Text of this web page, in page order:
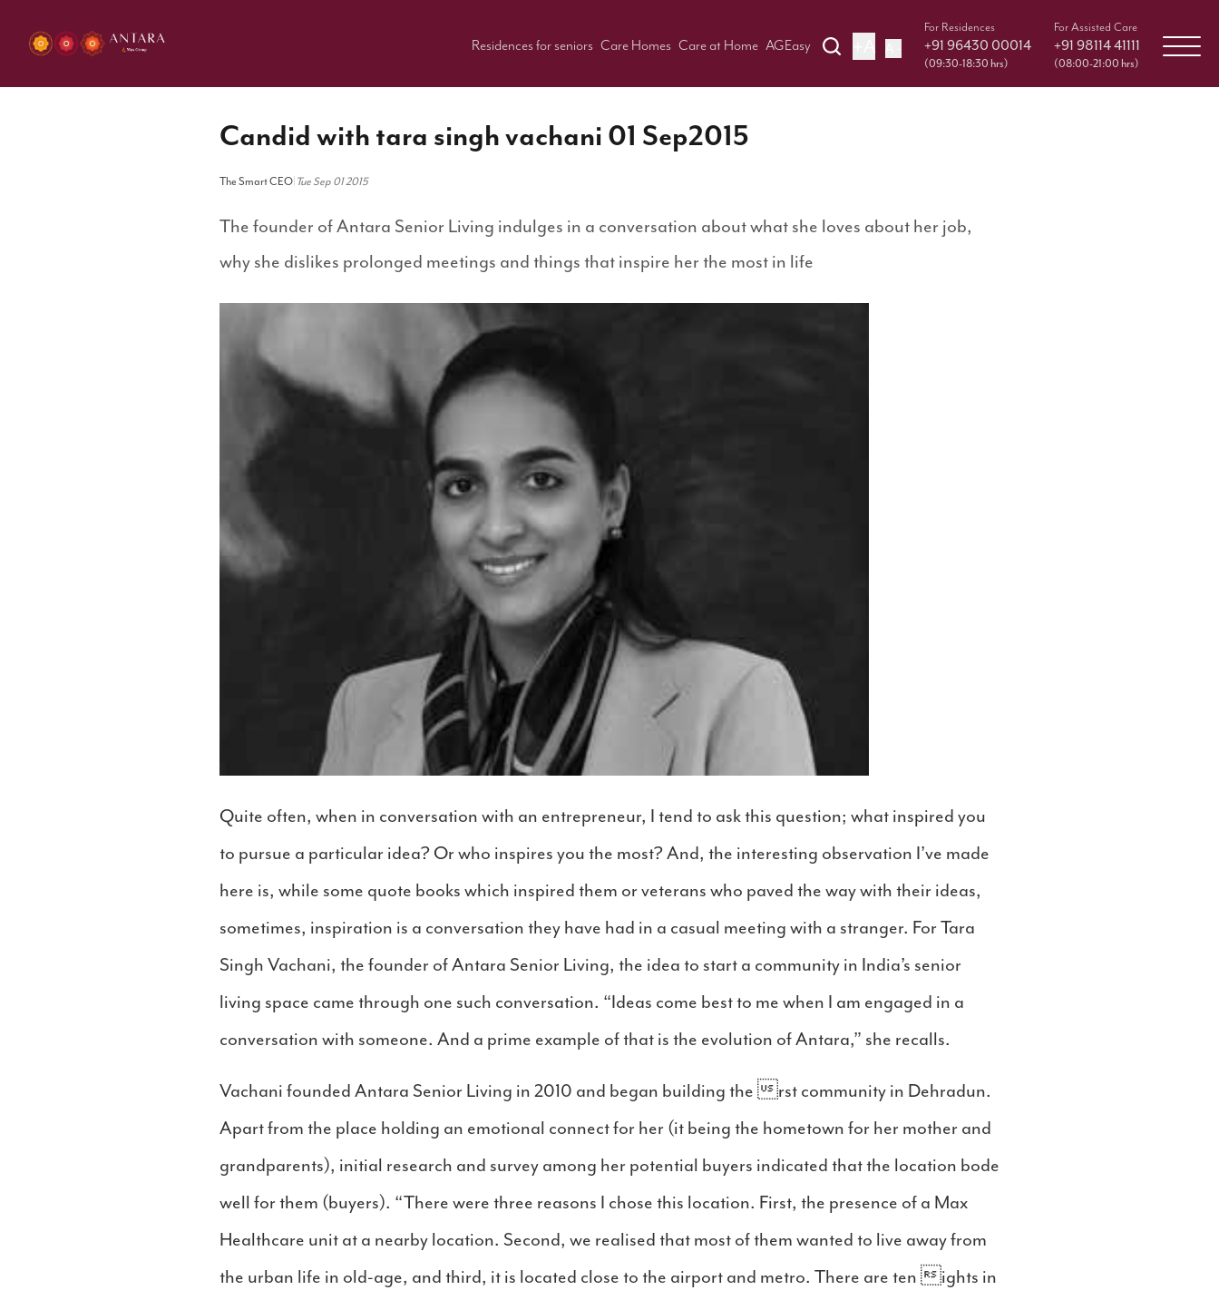
Residences for seniors Care Homes Care at Home AGEasy
For Residences
+91 96430 00014
(09:30-18:30 hrs)
For Assisted Care
+91 98114 41111
(08:00-21:00 hrs)
Candid with tara singh vachani 01 Sep2015
The Smart CEO Tue Sep 01 2015
The founder of Antara Senior Living indulges in a conversation about what she loves about her job,
why she dislikes prolonged meetings and things that inspire her the most in life
Quite often, when in conversation with an entrepreneur, I tend to ask this question; what inspired you
to pursue a particular idea? Or who inspires you the most? And, the interesting observation I’ve made
here is, while some quote books which inspired them or veterans who paved the way with their ideas,
sometimes, inspiration is a conversation they have had in a casual meeting with a stranger. For Tara
Singh Vachani, the founder of Antara Senior Living, the idea to start a community in India’s senior
living space came through one such conversation. “Ideas come best to me when I am engaged in a
conversation with someone. And a prime example of that is the evolution of Antara,” she recalls.
Vachani founded Antara Senior Living in 2010 and began building the rst community in Dehradun.
Apart from the place holding an emotional connect for her (it being the hometown for her mother and
grandparents), initial research and survey among her potential buyers indicated that the location bode
well for them (buyers). “There were three reasons I chose this location. First, the presence of a Max
Healthcare unit at a nearby location. Second, we realised that most of them wanted to live away from
the urban life in old-age, and third, it is located close to the airport and metro. There are ten ights in